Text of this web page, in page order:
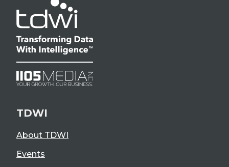
TDWI
About TDWI
Events